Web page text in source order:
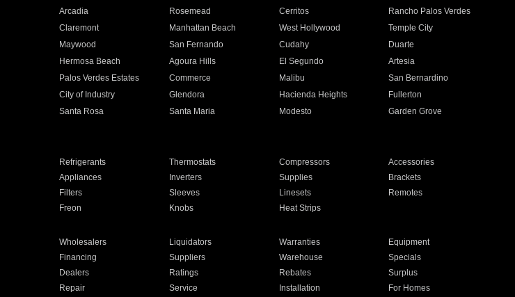
Arcadia Rosemead Cerritos
Rancho Palos Verdes
Claremont Manhattan Beach West Hollywood
Temple City
Maywood San Fernando Cudahy
Duarte
Hermosa Beach Agoura Hills El Segundo
Artesia
Palos Verdes Estates Commerce Malibu
San Bernardino
City of Industry Glendora Hacienda Heights
Fullerton
Santa Rosa Santa Maria Modesto
Garden Grove
Refrigerants Thermostats Compressors
Accessories
Appliances Inverters Supplies
Brackets
Filters Sleeves Linesets
Remotes
Freon Knobs Heat Strips
Wholesalers Liquidators Warranties
Equipment
Financing Suppliers Warehouse
Specials
Dealers Ratings Rebates
Surplus
Repair Service Installation For Homes